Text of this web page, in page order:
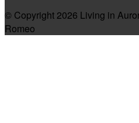
© Copyright 2026 Living in
Romeo